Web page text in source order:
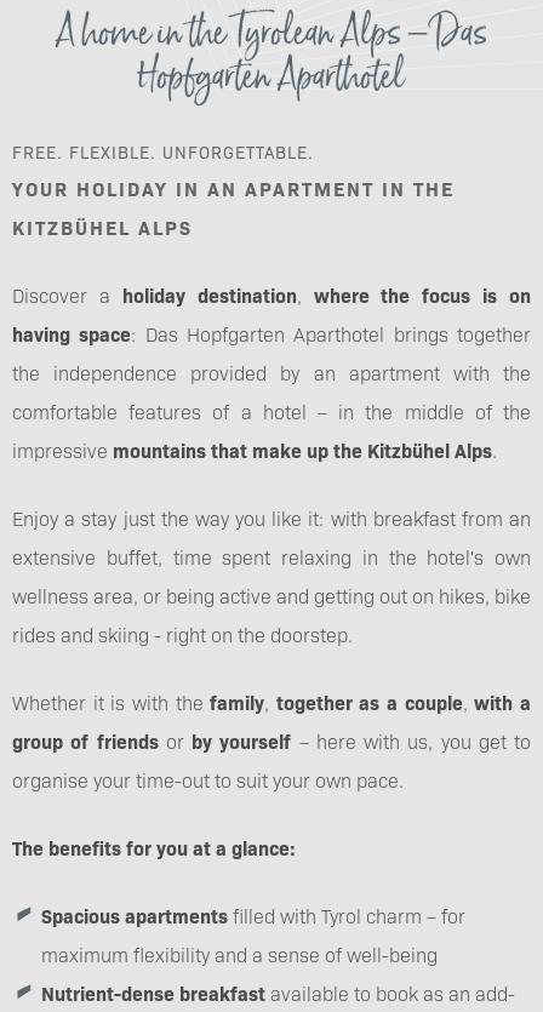
A home in the Tyrolean Alps – Das
Hopfgarten Aparthotel
FREE. FLEXIBLE. UNFORGETTABLE.
YOUR HOLIDAY IN AN APARTMENT IN THE
KITZBÜHEL ALPS
Discover a holiday destination, where the focus is on
having space: Das Hopfgarten Aparthotel brings together
the independence provided by an apartment with the
comfortable features of a hotel – in the middle of the
impressive mountains that make up the Kitzbühel Alps.
Enjoy a stay just the way you like it: with breakfast from an
extensive buffet, time spent relaxing in the hotel's own
wellness area, or being active and getting out on hikes, bike
rides and skiing - right on the doorstep.
Whether it is with thefamily, together as a couple, with a
group of friendsor by yourself – here with us, you get to
organise your time-out to suit your own pace.
The benefits for you at a glance:
Spacious apartmentsfilled with Tyrol charm – for
maximum flexibility and a sense of well-being
Nutrient-dense breakfastavailable to book as an add-